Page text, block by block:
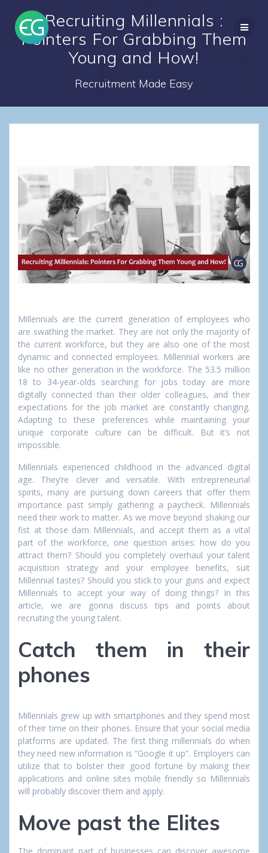
to
content
Recruiting Millennials :
Pointers For Grabbing Them
Young and How!
Recruitment Made Easy
Millennials are the current generation of employees who
are swathing the market. They are not only the majority of
the current workforce, but they are also one of the most
dynamic and connected employees. Millennial workers are
like no other generation in the workforce. The 53.5 million
18 to 34-year-olds searching for jobs today are more
digitally connected than their older colleagues, and their
expectations for the job market are constantly changing.
Adapting to these preferences while maintaining your
unique corporate culture can be difficult. But it’s not
impossible.
Millennials experienced childhood in the advanced digital
age. They’re clever and versatile. With entrepreneurial
spirits, many are pursuing down careers that offer them
importance past simply gathering a paycheck. Millennials
need their work to matter. As we move beyond shaking our
fist at those darn Millennials, and accept them as a vital
part of the workforce, one question arises: how do you
attract them? Should you completely overhaul your talent
acquisition strategy and your employee benefits, suit
Millennial tastes? Should you stick to your guns and expect
Millennials to accept your way of doing things? In this
article, we are gonna discuss tips and points about
recruiting the young talent.
Catch them in their
phones
Millennials grew up with smartphones and they spend most
of their time on their phones. Ensure that your social media
platforms are updated. The first thing millennials do when
they need new information is “Google it up”. Employers can
utilize that to bolster their good fortune by making their
applications and online sites mobile friendly so Millennials
will probably discover them and apply.
Move past the Elites